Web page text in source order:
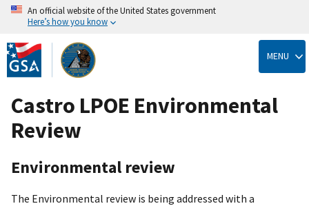
Skip
to
main
content
An official website of the United States government
Here’s how you know
MENU
Castro LPOE Environmental
Review
Environmental review
The Environmental review is being addressed with a